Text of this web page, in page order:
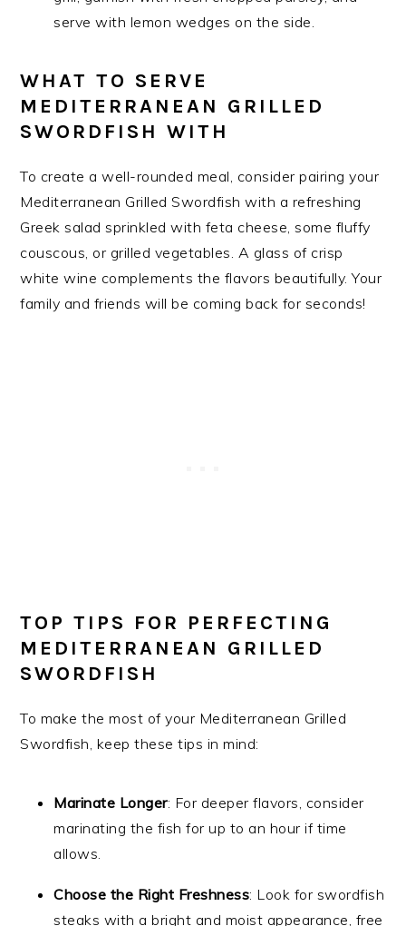
serve with lemon wedges on the side.
WHAT TO SERVE
MEDITERRANEAN GRILLED
SWORDFISH WITH
To create a well-rounded meal, consider pairing your
Mediterranean Grilled Swordfish with a refreshing
Greek salad sprinkled with feta cheese, some fluffy
couscous, or grilled vegetables. A glass of crisp
white wine complements the flavors beautifully. Your
family and friends will be coming back for seconds!
TOP TIPS FOR PERFECTING
MEDITERRANEAN GRILLED
SWORDFISH
To make the most of your Mediterranean Grilled
Swordfish, keep these tips in mind:
Marinate Longer: For deeper flavors, consider
marinating the fish for up to an hour if time
allows.
Choose the Right Freshness: Look for swordfish
steaks with a bright and moist appearance, free